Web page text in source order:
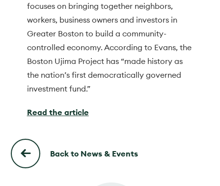
focuses on bringing together neighbors,
workers, business owners and investors in
Greater Boston to build a community-
controlled economy. According to Evans, the
Boston Ujima Project has “made history as
the nation’s first democratically governed
investment fund.”
Read the article
Back to News & Events